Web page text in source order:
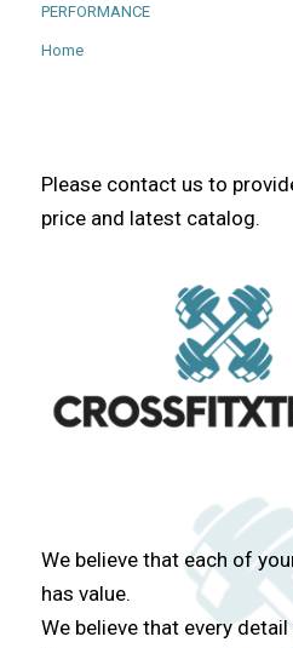
PERFORMANCE
Home
Please contact us to
price and latest catalog.
We believe that each of
has value.
We believe that every